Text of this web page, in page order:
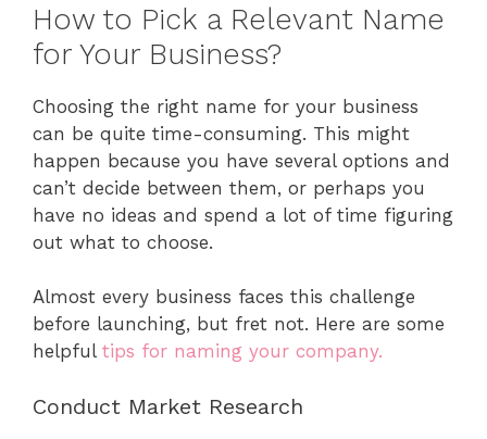
How to Pick a Relevant Name
for Your Business?
Choosing the right name for your business
can be quite time-consuming. This might
happen because you have several options and
can’t decide between them, or perhaps you
have no ideas and spend a lot of time figuring
out what to choose.
Almost every business faces this challenge
before launching, but fret not. Here are some
helpful tips for naming your company.
Conduct Market Research